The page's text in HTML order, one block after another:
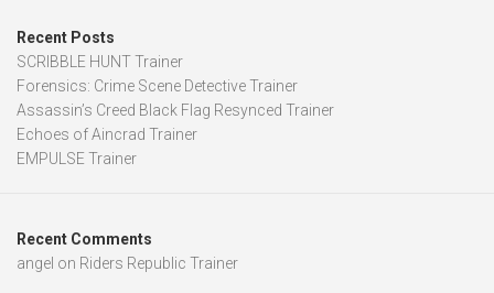
Recent Posts
SCRIBBLE HUNT Trainer
Forensics: Crime Scene Detective Trainer
Assassin’s Creed Black Flag Resynced Trainer
Echoes of Aincrad Trainer
EMPULSE Trainer
Recent Comments
angel on Riders Republic Trainer